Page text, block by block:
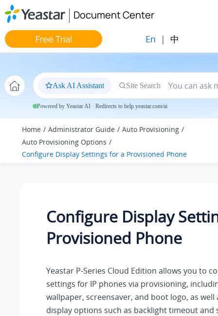
Jump to main content
Document Center
Free Trial En | 中
Ask AI Assistant Site Search
Powered by Yeastar AI · Redirects to help.yeastar.com/ai
Home Administrator Guide
Auto Provisioning
Auto Provisioning Options
Configure Display Settings for a Provisioned Phone
Configure Display
Provisioned Phone
Yeastar P-Series Cloud Edition allows you to
settings for IP phones via provisioning,
wallpaper, screensaver, and boot logo, as well
display options such as backlight timeout and